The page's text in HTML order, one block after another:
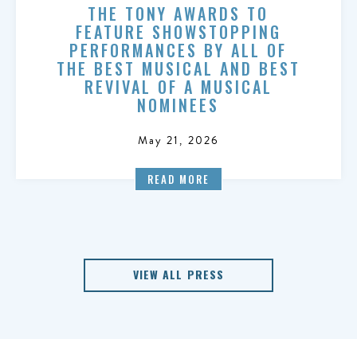
THE TONY AWARDS TO
FEATURE SHOWSTOPPING
PERFORMANCES BY ALL OF
THE BEST MUSICAL AND BEST
REVIVAL OF A MUSICAL
NOMINEES
May 21, 2026
READ MORE
VIEW ALL PRESS